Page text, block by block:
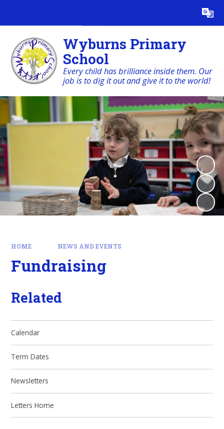
Translate
Wyburns Primary
School
Every child has brilliance inside them. Our
job is to dig it out and give it to the world!
HOME NEWS AND EVENTS
Fundraising
Related
Calendar
Term Dates
Newsletters
Letters Home